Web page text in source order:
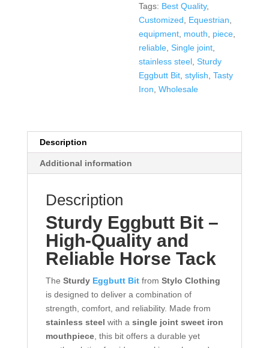
Tags: Best Quality,
Customized
Equestrian
equipment mouth piece
reliable ,Single joint
stainless steel ,Sturdy
Eggbutt Bit ,stylish ,Tasty
Iron ,Wholesale
Description
Additional information
Description
Sturdy Eggbutt Bit–
High-Quality and
Reliable Horse Tack
The Sturdy Eggbutt Bitfrom Stylo Clothing
is designed to deliver a combination of
strength, comfort, and reliability. Made from
stainless steel with a single joint sweet iron
mouthpiece, this bit offers a durable yet